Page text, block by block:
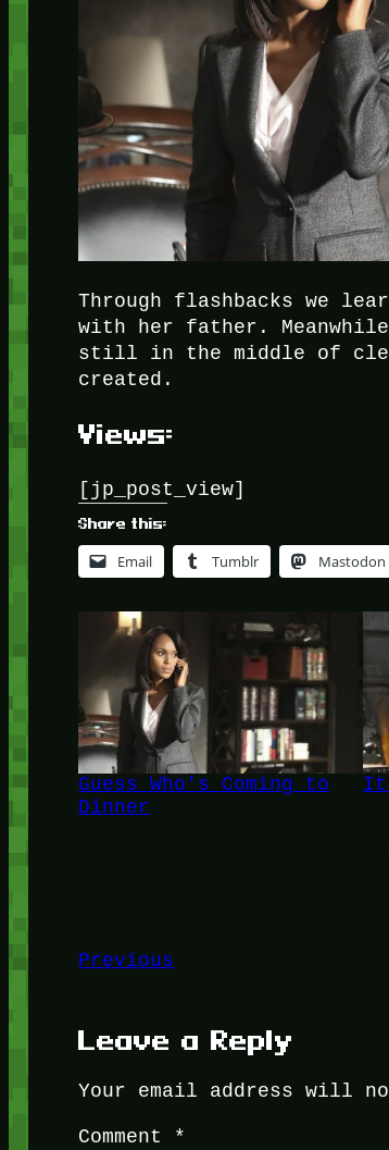
Through flashbacks we
with her father.
still in the middle of
created.
Views:
[jp_post_view]
Share this:
Email Tumblr Mastodon
Guess Who's Coming to
Dinner
Previous
Leave a Reply
Your email address will
Comment *